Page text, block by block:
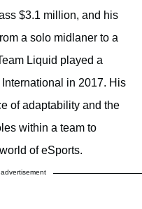
$3.1 million, and his
a solo midlaner to a
Liquid played a
in 2017. His
of adaptability and the
within a team to
of eSports.